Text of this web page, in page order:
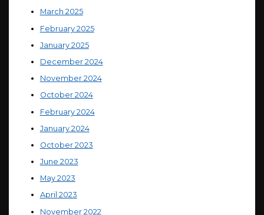
March 2025
February 2025
January 2025
December 2024
November 2024
October 2024
February 2024
January 2024
October 2023
June 2023
May 2023
April 2023
November 2022